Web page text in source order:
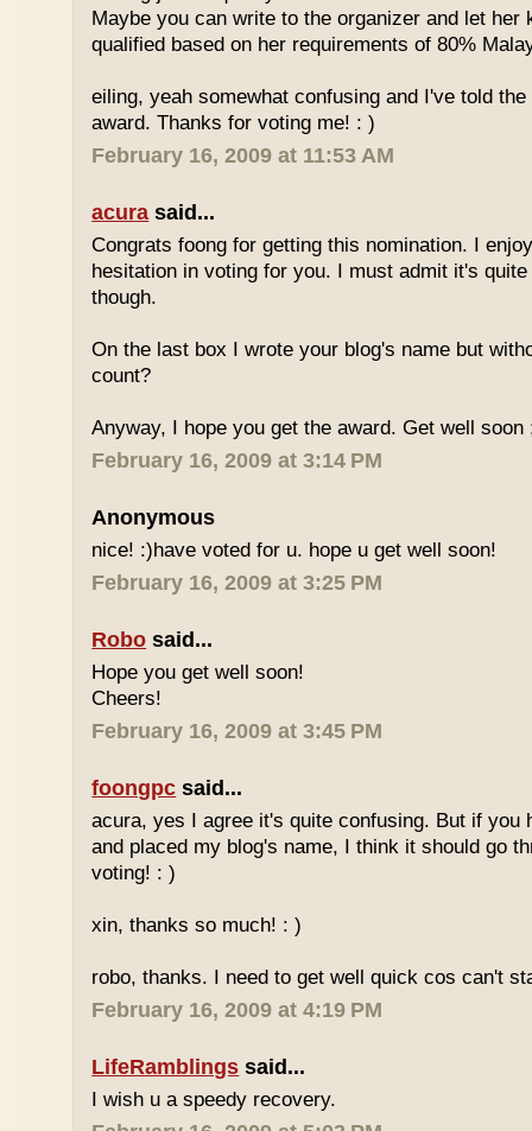
Maybe you can write to the organizer and let her
qualified based on her requirements of 80%
eiling, yeah somewhat confusing and I've told
award. Thanks for voting me! : )
February 16, 2009 at 11:53 AM
acura said...
Congrats foong for getting this nomination. I
hesitation in voting for you. I must admit it's
though.
On the last box I wrote your blog's name but
count?
Anyway, I hope you get the award. Get well soon
February 16, 2009 at 3:14 PM
Anonymous
nice! :)have voted for u. hope u get well soon!
February 16, 2009 at 3:25 PM
Robo said...
Hope you get well soon!
Cheers!
February 16, 2009 at 3:45 PM
foongpc said...
acura, yes I agree it's quite confusing. But if you
and placed my blog's name, I think it should go
voting! : )
xin, thanks so much! : )
robo, thanks. I need to get well quick cos can't
February 16, 2009 at 4:19 PM
LifeRamblings said...
I wish u a speedy recovery.